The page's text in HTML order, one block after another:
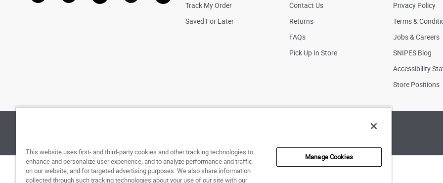
Go to TikTokTrack My Order
Saved For Later
Contact Us
Returns
FAQs
Pick Up In Store
Privacy Policy
Terms &
Jobs & Careers
SNIPES Blog
Accessibility
Store Positions
This website uses first- and third-party cookies and other tracking technologies to
enhance and personalize user experience, and to analyze performance and traffic
on our website, and for targeted advertising purposes. We also share information
collected through such tracking technologies about your use of our site with our
Manage Cookies